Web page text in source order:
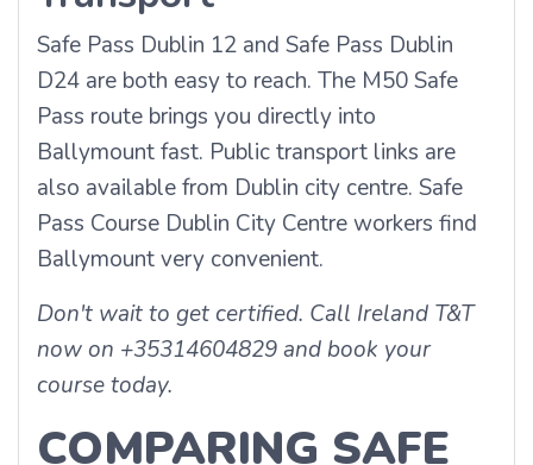
Safe Pass Dublin 12 and Safe Pass Dublin
D24 are both easy to reach. The M50 Safe
Pass route brings you directly into
Ballymount fast. Public transport links are
also available from Dublin city centre. Safe
Pass Course Dublin City Centre workers find
Ballymount very convenient.
Don't wait to get certified. Call Ireland T&T
now on +35314604829 and book your
course today.
COMPARING SAFE